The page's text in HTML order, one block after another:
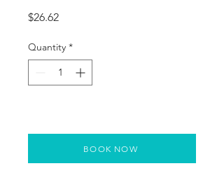
$26.62Price
Quantity *
BOOK NOW